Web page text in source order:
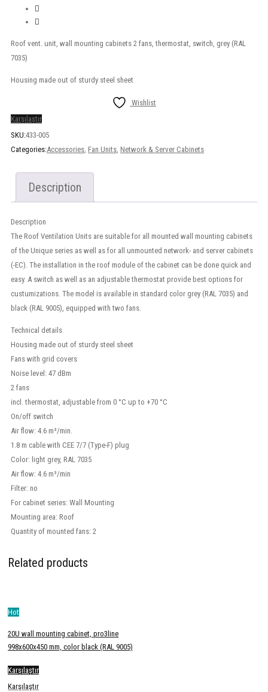
Roof vent. unit, wall mounting cabinets 2 fans, thermostat, switch, grey (RAL
7035)
Housing made out of sturdy steel sheet
Wishlist
Karşılaştır
SKU:433-005
Categories:Accessories, Fan Units, Network & Server Cabinets
Description
Description
The Roof Ventilation Units are suitable for all mounted wall mounting cabinets
of the Unique series as well as for all unmounted network- and server cabinets
(-EC). The installation in the roof module of the cabinet can be done quick and
easy. A switch as well as an adjustable thermostat provide best options for
custumizations. The model is available in standard color grey (RAL 7035) and
black (RAL 9005), equipped with two fans.
Technical details
Housing made out of sturdy steel sheet
Fans with grid covers
Noise level: 47 dBm
2 fans
incl. thermostat, adjustable from 0 °C up to +70 °C
On/off switch
Air flow: 4.6 m³/min.
1.8 m cable with CEE 7/7 (Type-F) plug
Color: light grey, RAL 7035
Air flow: 4.6 m³/min
Filter: no
For cabinet series: Wall Mounting
Mounting area: Roof
Quantity of mounted fans: 2
Related products
Hot
20U wall mounting cabinet, pro3line
998x600x450 mm, color black (RAL 9005)
Karşılaştır
Karşılaştır